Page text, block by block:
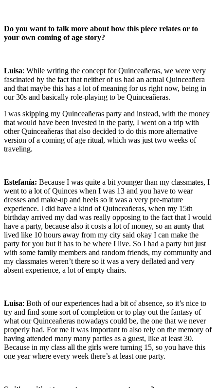
Do you want to talk more about how this piece relates or to
your own coming of age story?
Luisa: While writing the concept for Quinceañeras, we were very
fascinated by the fact that neither of us had an actual Quinceañera
and that maybe this has a lot of meaning for us right now, being in
our 30s and basically role-playing to be Quinceañeras.
I was skipping my Quinceañeras party and instead, with the money
that would have been invested in the party, I went on a trip with
other Quinceañeras that also decided to do this more alternative
version of a coming of age ritual, which was just two weeks of
traveling.
Estefanía: Because I was quite a bit younger than my classmates, I
went to a lot of Quinces when I was 13 and you have to wear
dresses and make-up and heels so it was a very pre-mature
experience. I did have a kind of Quinceañeras, when my 15th
birthday arrived my dad was really opposing to the fact that I would
have a party, because also it costs a lot of money, so an aunty that
lived like 10 hours away from my city said okay I can make the
party for you but it has to be where I live. So I had a party but just
with some family members and random friends, my community and
my classmates weren’t there so it was a very deflated and very
absent experience, a lot of empty chairs.
Luisa: Both of our experiences had a bit of absence, so it’s nice to
try and find some sort of completion or to play out the fantasy of
what our Quinceañeras nowadays could be, the one that we never
properly had. For me it was important to also rely on the memory of
having attended many many parties as a guest, like at least 30.
Because in my class all the girls were turning 15, so you have this
one year where every week there’s at least one party.